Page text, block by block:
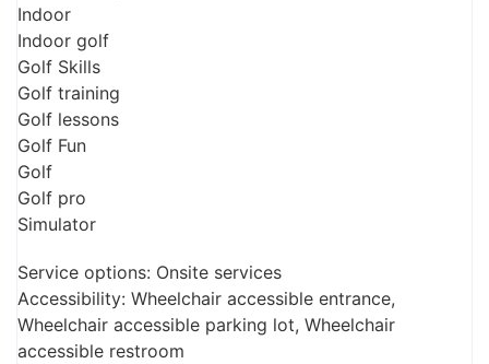
Indoor
Indoor golf
Golf Skills
Golf training
Golf lessons
Golf Fun
Golf
Golf pro
Simulator
Service options: Onsite services
Accessibility: Wheelchair accessible entrance,
Wheelchair accessible parking lot, Wheelchair
accessible restroom